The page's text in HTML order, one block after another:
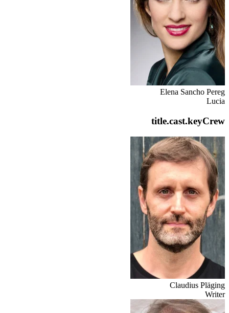
Elena Sancho Pereg
Lucia
title.cast.keyCrew
Claudius Pläging
Writer